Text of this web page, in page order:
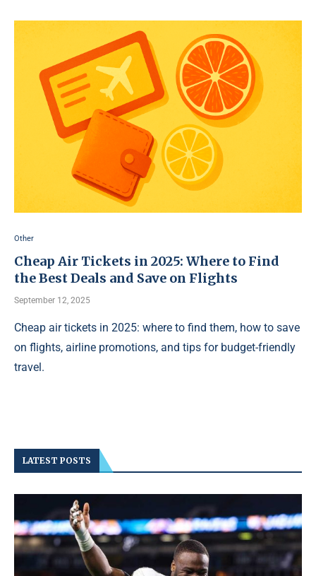
Other
Cheap Air Tickets in 2025: Where to Find
the Best Deals and Save on Flights
September 12, 2025
Cheap air tickets in 2025: where to find them, how to save
on flights, airline promotions, and tips for budget-friendly
travel.
LATEST POSTS